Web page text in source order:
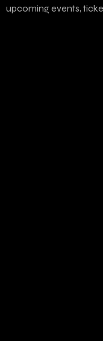
upcoming events,